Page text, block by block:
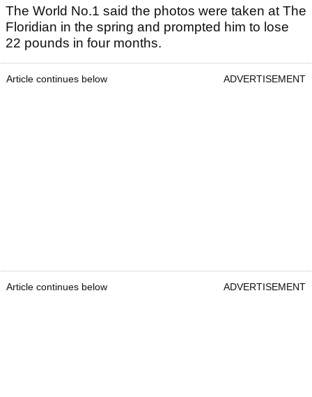
The World No.1 said the photos were taken at The
Floridian in the spring and prompted him to lose
22 pounds in four months.
Article continues below ADVERTISEMENT
Article continues below ADVERTISEMENT